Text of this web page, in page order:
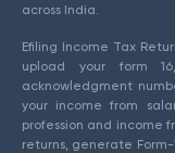
across India.
Efiling Income Tax
upload your form
acknowledgment
your income from
profession and income
returns, generate Form-